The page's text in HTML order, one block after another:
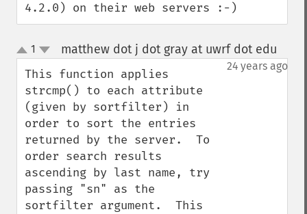
4.2.0) on their web servers :-)
up
down
1 matthew dot j dot gray at uwrf dot edu
24 years ago
This function applies
strcmp() to each attribute
(given by sortfilter) in
order to sort the entries
returned by the server.  To
order search results
ascending by last name, try
passing "sn" as the
sortfilter argument.  This